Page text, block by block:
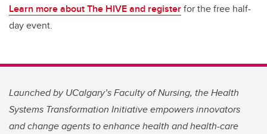
Learn more about The HIVE and registerfor the free half-
day event.
Launched by UCalgary’s Faculty of Nursing, the Health
Systems Transformation Initiative empowers innovators
and change agents to enhance health and health-care